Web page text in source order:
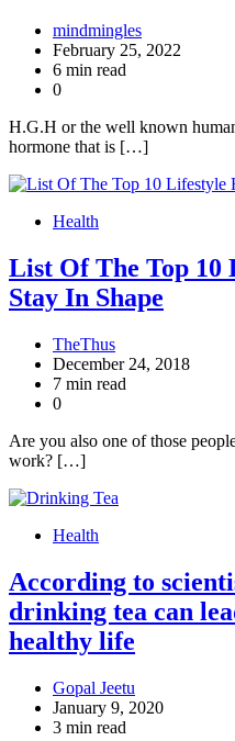
mindmingles
February 25, 2022
6 min read
0
H.G.H or the well known
hormone that is […]
Health
List Of The Top 10
Stay In Shape
TheThus
December 24, 2018
7 min read
0
Are you also one of those
work? […]
Health
According to
drinking tea can
healthy life
Gopal Jeetu
January 9, 2020
3 min read